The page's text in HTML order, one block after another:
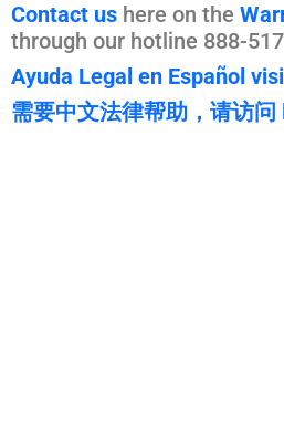
Contact us here on the
through our hotline 888-
Ayuda Legal en Español
需要中文法律帮助，请访